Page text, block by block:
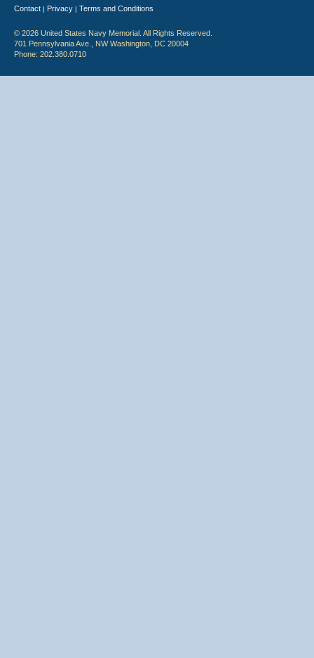
Contact | Privacy | Terms and Conditions
© 2026 United States Navy Memorial. All Rights Reserved.
701 Pennsylvania Ave., NW Washington, DC 20004
Phone: 202.380.0710